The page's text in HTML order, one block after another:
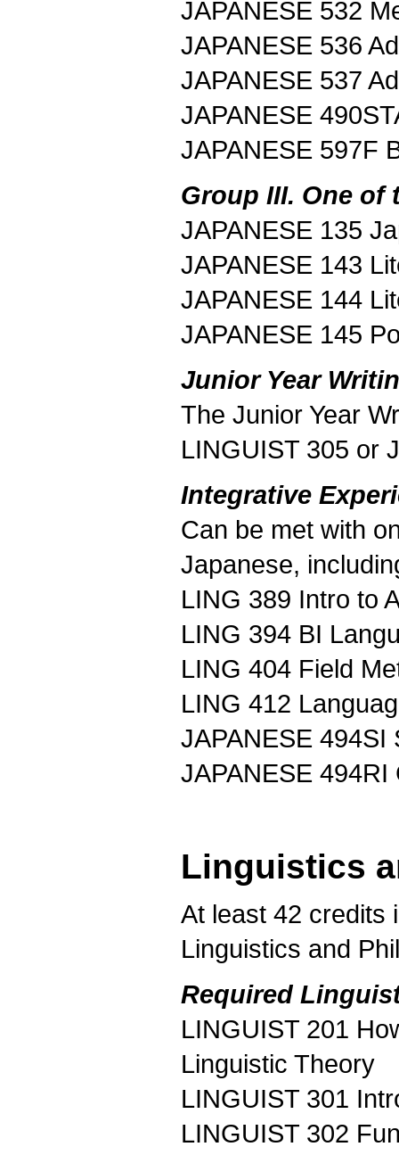
JAPANESE 532
JAPANESE 536
JAPANESE 537
JAPANESE
JAPANESE 597F
Group III. One
JAPANESE 135
JAPANESE 143
JAPANESE 144
JAPANESE 145
Junior Year
The Junior Year
LINGUIST 305 or
Integrative
Can be met with
Japanese,
LING 389 Intro to
LING 394 BI
LING 404 Field
LING 412
JAPANESE 494SI
JAPANESE
Linguistics
At least 42 credits
Linguistics and
Required
LINGUIST 201
Linguistic Theory
LINGUIST 301
LINGUIST 302